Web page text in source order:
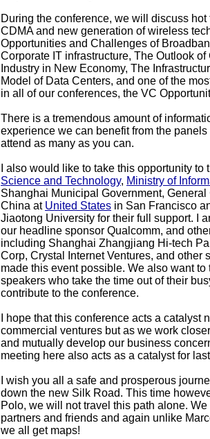
During the conference, we will discuss hot
CDMA and new generation of wireless
Opportunities and Challenges of
Corporate IT infrastructure, The Outlook
Industry in New Economy, The
Model of Data Centers, and one of the
in all of our conferences, the VC
There is a tremendous amount of
experience we can benefit from the panels
attend as many as you can.
I also would like to take this opportunity to
Science and Technology, Ministry of
Shanghai Municipal Government, General
China at United States in San Francisco
Jiaotong University for their full support. I
our headline sponsor Qualcomm, and
including Shanghai Zhangjiang Hi-tech
Corp, Crystal Internet Ventures, and other
made this event possible. We also want to
speakers who take the time out of their
contribute to the conference.
I hope that this conference acts a catalyst
commercial ventures but as we work
and mutually develop our business
meeting here also acts as a catalyst for
I wish you all a safe and prosperous
down the new Silk Road. This time
Polo, we will not travel this path alone.
partners and friends and again unlike
we all get maps!